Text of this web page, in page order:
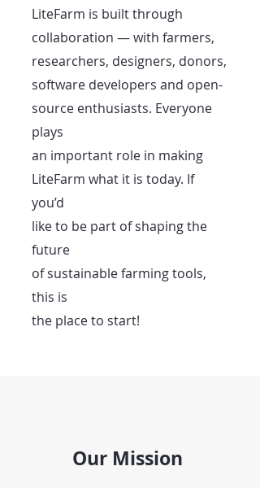
LiteFarm is built through
collaboration — with farmers,
researchers, designers, donors,
software developers and open-
source enthusiasts. Everyone
plays
an important role in making
LiteFarm what it is today. If
you’d
like to be part of shaping the
future
of sustainable farming tools,
this is
the place to start!
Our Mission